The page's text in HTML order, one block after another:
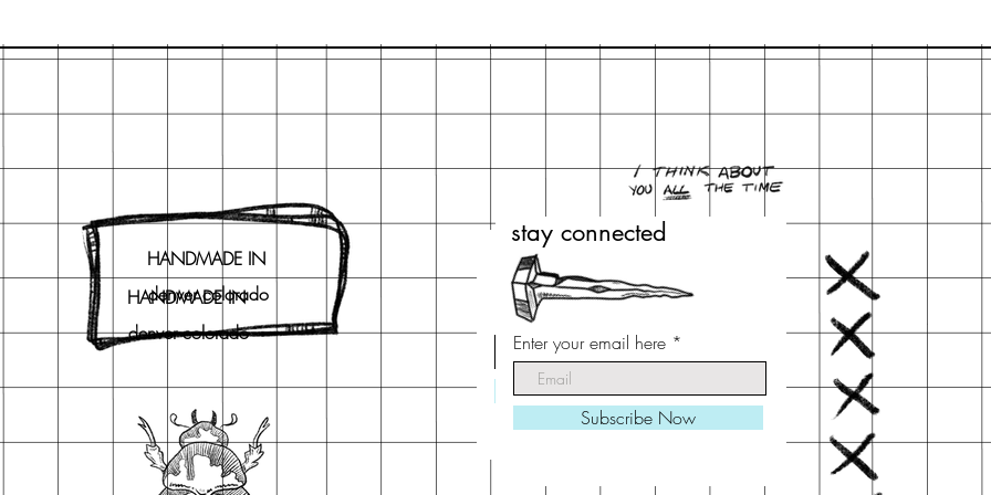
HANDMADE IN
denver colorado
stay connected
Enter your email here
Subscribe Now
HANDMADE IN
denver colorado
stay connected
Enter your email here
Subscribe Now